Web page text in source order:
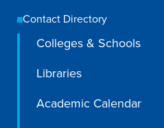
Contact Directory
Colleges & Schools
Libraries
Academic Calendar